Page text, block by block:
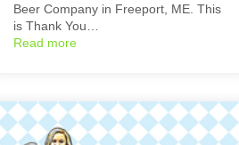
Beer Company in Freeport, ME. This
is Thank You…
Read more